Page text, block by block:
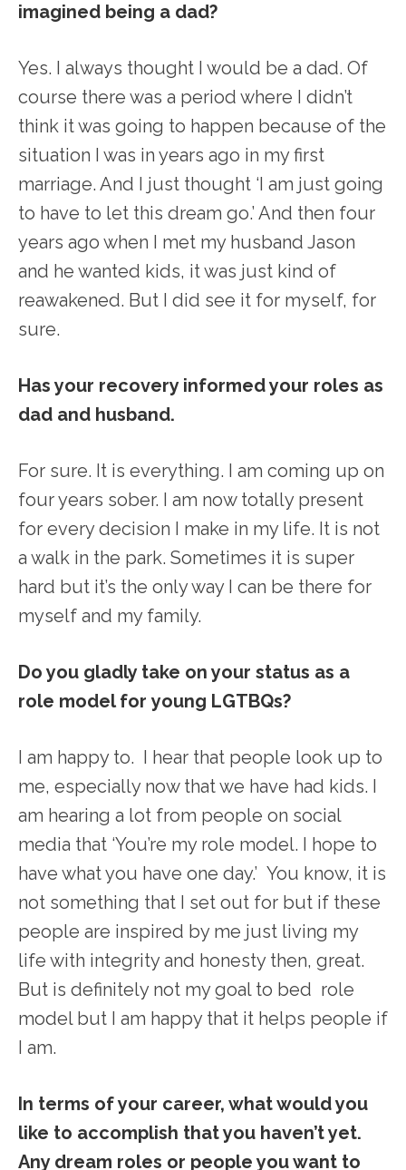
imagined being a dad?
Yes. I always thought I would be a dad. Of
course there was a period where I didn’t
think it was going to happen because of the
situation I was in years ago in my first
marriage. And I just thought ‘I am just going
to have to let this dream go.’ And then four
years ago when I met my husband Jason
and he wanted kids, it was just kind of
reawakened. But I did see it for myself, for
sure.
Has your recovery informed your roles as
dad and husband.
For sure. It is everything. I am coming up on
four years sober. I am now totally present
for every decision I make in my life. It is not
a walk in the park. Sometimes it is super
hard but it’s the only way I can be there for
myself and my family.
Do you gladly take on your status as a
role model for young LGTBQs?
I am happy to. I hear that people look up to
me, especially now that we have had kids. I
am hearing a lot from people on social
media that ‘You’re my role model. I hope to
have what you have one day.’ You know, it is
not something that I set out for but if these
people are inspired by me just living my
life with integrity and honesty then, great.
But is definitely not my goal to bed role
model but I am happy that it helps people if
I am.
In terms of your career, what would you
like to accomplish that you haven’t yet.
Any dream roles or people you want to